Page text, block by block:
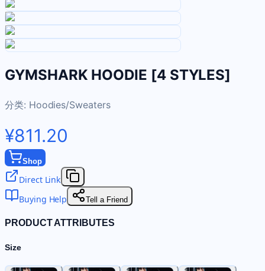
GYMSHARK HOODIE [4 STYLES]
分类: Hoodies/Sweaters
¥811.20
Shop
Direct Link
Buying Help
Tell a Friend
PRODUCT ATTRIBUTES
Size